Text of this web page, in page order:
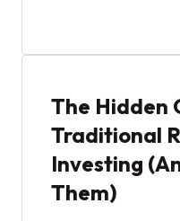
The Hidden
Traditional
Investing
Them)